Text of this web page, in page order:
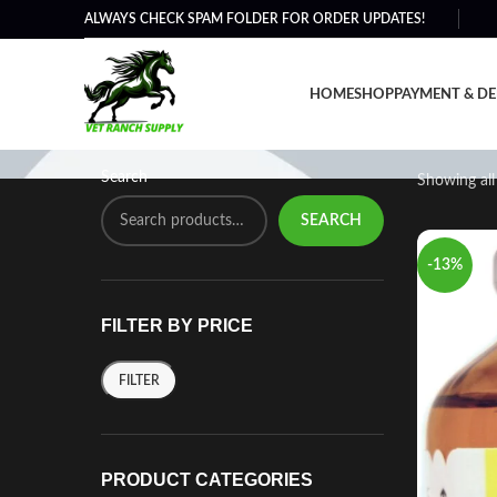
ALWAYS CHECK SPAM FOLDER FOR ORDER UPDATES!
HOMESHOPPAYMENT &
Horse Calming Products
Search
SEARCH
FILTER BY PRICE
FILTER
PRODUCT CATEGORIES
Showing
-13%